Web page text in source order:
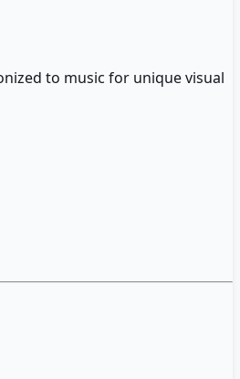
to music for unique visual